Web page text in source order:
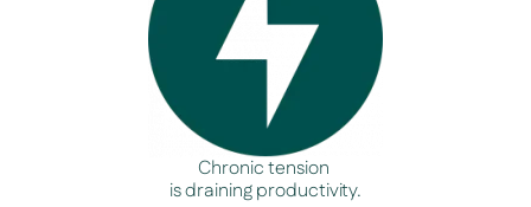
Chronic tension
is draining productivity.